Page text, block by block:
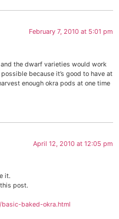
February 7, 2010 at 5:01 pm
the dwarf varieties would work
because it’s good to have at
enough okra pods at one time
April 12, 2010 at 12:05 pm
it.
post.
baked-okra.html